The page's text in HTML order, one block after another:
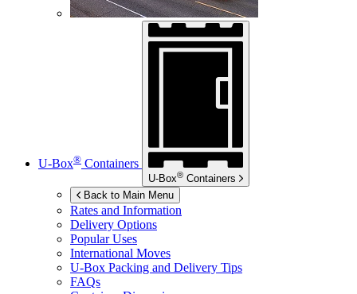
U-Box® Containers
U-Box® Containers
Back to Main Menu
Rates and Information
Delivery Options
Popular Uses
International Moves
U-Box Packing and Delivery Tips
FAQs